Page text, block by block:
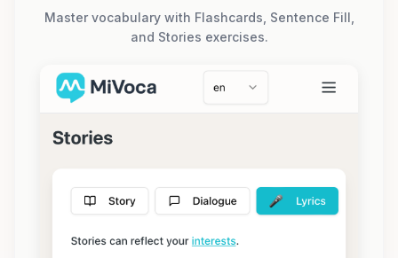
Master vocabulary with Flashcards, Sentence Fill,
and Stories exercises.